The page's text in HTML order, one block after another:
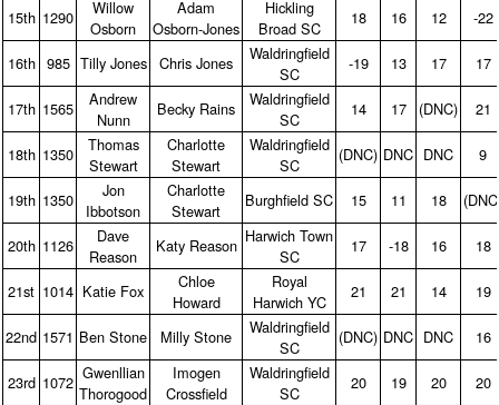
15th 1290
Willow
Osborn
Adam
Osborn‑Jones
Hickling
Broad SC
18 16 12 ‑22
16th 985 Tilly Jones Chris Jones
Waldringfield
SC
‑19 13 17 17
17th 1565
Andrew
Nunn
Becky Rains
Waldringfield
SC
14 17 (DNC) 21
18th 1350
Thomas
Stewart
Charlotte
Stewart
Waldringfield
SC
(DNC) DNC DNC 9
19th 1350
Jon
Ibbotson
Charlotte
Stewart
Burghfield SC 15 11 18
20th 1126
Dave
Reason
Katy Reason Harwich Town
SC
17 ‑18 16 18
21st 1014 Katie Fox
Chloe
Howard
Royal
Harwich YC
21 21 14 19
22nd 1571 Ben Stone Milly Stone
Waldringfield
SC
(DNC) DNC DNC 16
23rd 1072 Gwenllian
Thorogood
Imogen
Crossfield
Waldringfield
SC
20 19 20 20